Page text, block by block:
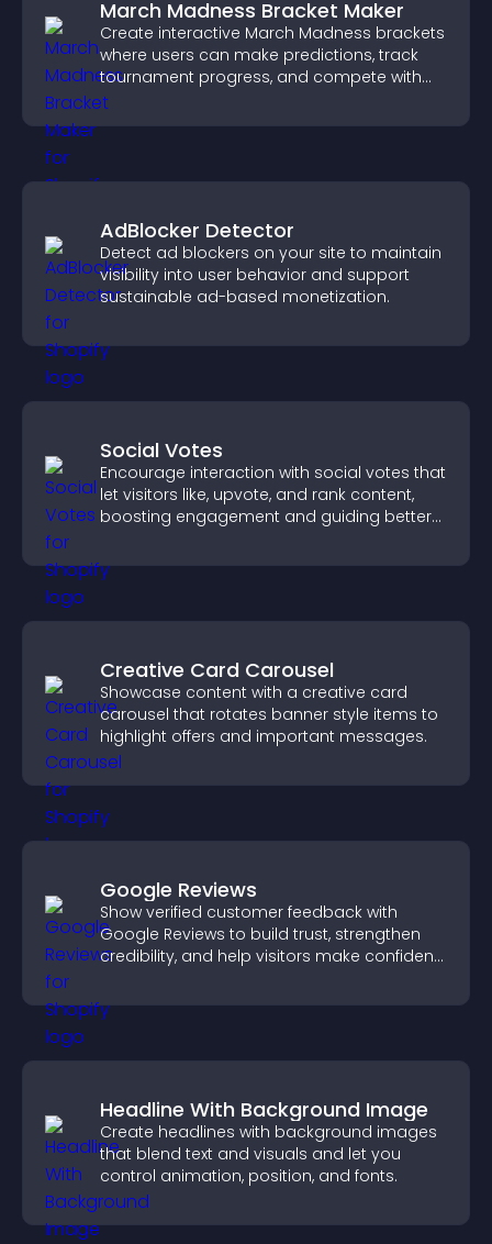
March Madness Bracket Maker
Create interactive March Madness brackets
where users can make predictions, track
tournament progress, and compete with
others throughout every round.
AdBlocker Detector
Detect ad blockers on your site to maintain
visibility into user behavior and support
sustainable ad-based monetization.
Social Votes
Encourage interaction with social votes that
let visitors like, upvote, and rank content,
boosting engagement and guiding better
Creative Card Carousel
Showcase content with a creative card
carousel that rotates banner style items to
highlight offers and important messages.
Google Reviews
Show verified customer feedback with
Google Reviews to build trust, strengthen
credibility, and help visitors make confident
Headline With Background Image
Create headlines with background images
that blend text and visuals and let you
control animation, position, and fonts.